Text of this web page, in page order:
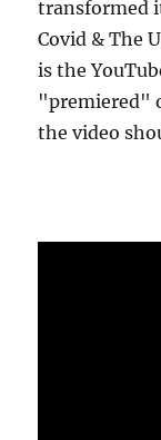
transformed
Covid & The
is the
"premiered"
the video